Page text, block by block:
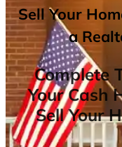
Sell Your
a
Complete
Your Cash
Sell Your